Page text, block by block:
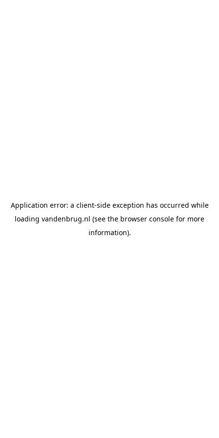
Application error: a client-side exception has occurred while
loading vandenbrug.nl (see the browser console for more
information).